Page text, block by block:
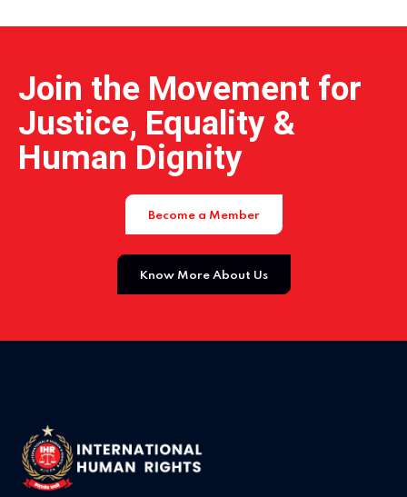
Home 02
Join the Movement for
Justice, Equality &
Human Dignity
Become a Member
Know More About Us